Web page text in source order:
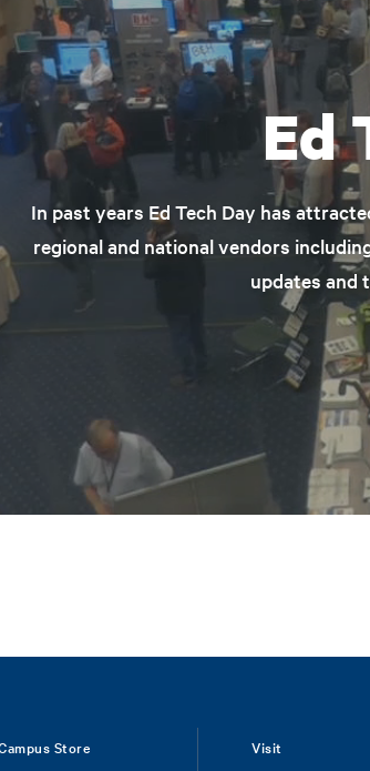
Ed
In past years Ed Tech Day has
regional and national vendors
updates and
Store Visit